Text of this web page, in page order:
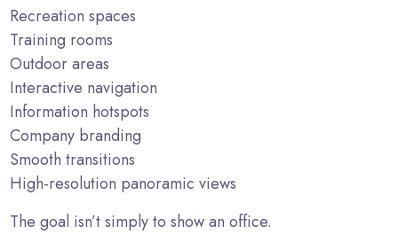
Recreation spaces
Training rooms
Outdoor areas
Interactive navigation
Information hotspots
Company branding
Smooth transitions
High-resolution panoramic views
The goal isn’t simply to show an office.